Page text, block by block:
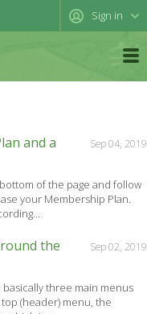
Sign in
Sep 04, 2019
and a
of the page and follow
your Membership Plan.
Sep 02, 2019
the
three main menus
(header) menu, the